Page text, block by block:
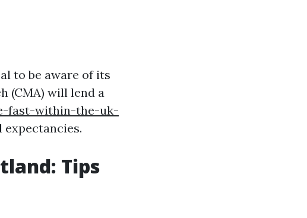
to be aware of its
(CMA) will lend a
fast-within-the-uk-
Tips